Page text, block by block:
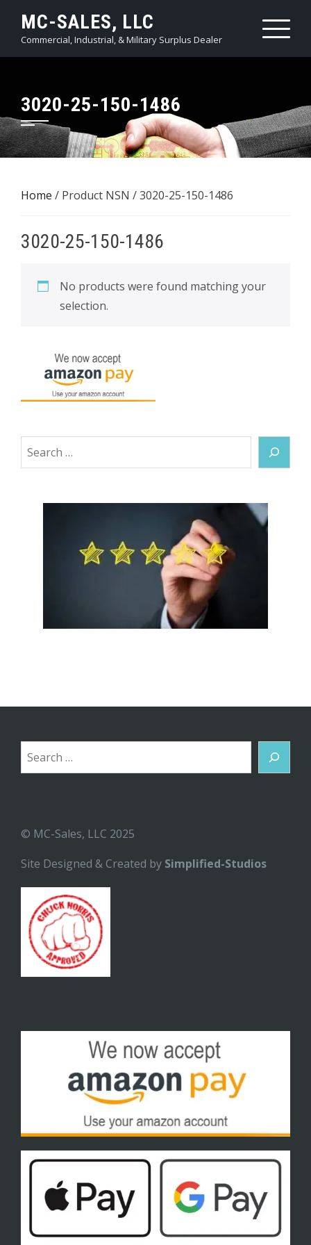
content
MC-SALES, LLC
Commercial, Industrial, & Military Surplus Dealer
3020-25-150-1486
Home / Product NSN / 3020-25-150-1486
3020-25-150-1486
No products were found matching your
selection.
Search
Search
© MC-Sales, LLC 2025
Site Designed & Created by Simplified-Studios